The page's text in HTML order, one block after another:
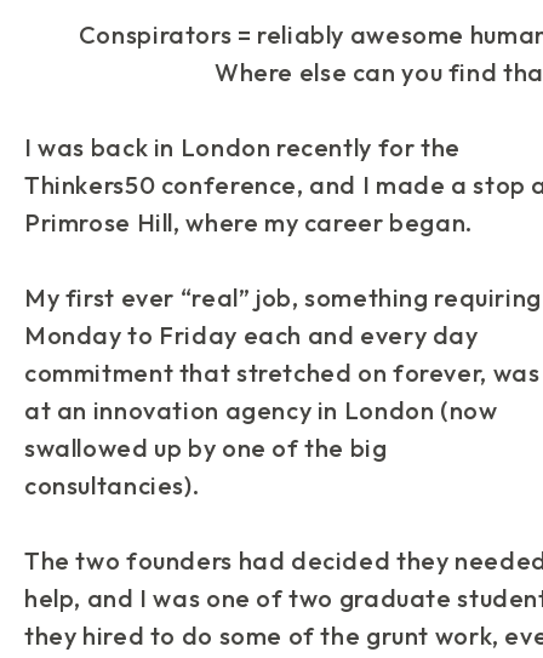
Conspirators = reliably awesome
Where else can you find
I was back in London recently for the
Thinkers50 conference, and I made a stop
Primrose Hill, where my career began.
My first ever “real” job, something
Monday to Friday each and every day
commitment that stretched on forever, was
at an innovation agency in London (now
swallowed up by one of the big
consultancies).
The two founders had decided they
help, and I was one of two graduate
they hired to do some of the grunt work,